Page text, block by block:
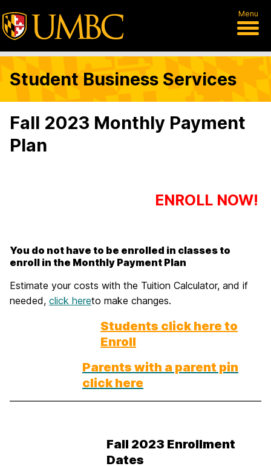
Menu
Student Business Services
Fall 2023 Monthly Payment
Plan
ENROLL NOW!
You do not have to be enrolled in classes to
enroll in the Monthly Payment Plan
Estimate your costs with the Tuition Calculator, and if
needed, click hereto make changes.
Students click here to
Enroll
Parents with a parent pin
click here
Fall 2023 Enrollment
Dates